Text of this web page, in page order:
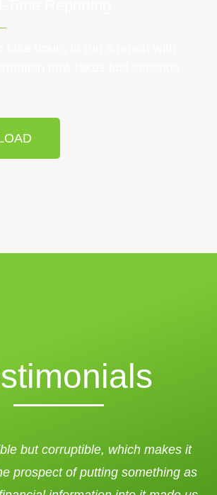
but corruptible, which makes it
prospect of putting something as